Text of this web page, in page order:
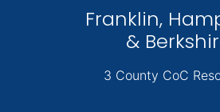
Franklin,
&
3 County CoC